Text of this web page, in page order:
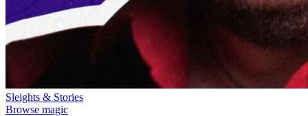
Sleights & Stories
Browse magic